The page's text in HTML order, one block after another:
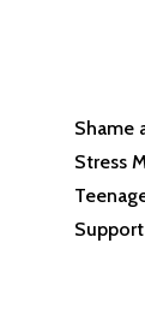
Shame
Stress
Support